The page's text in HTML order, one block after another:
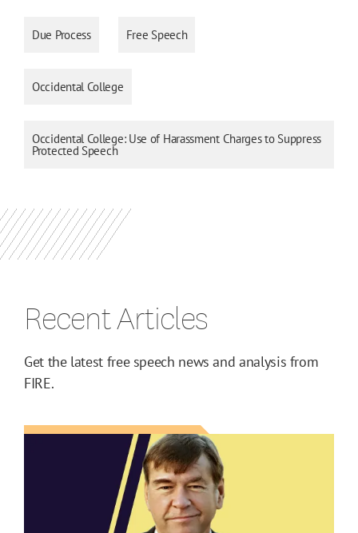
Due Process Free Speech
Occidental College
Occidental College: Use of Harassment Charges to Suppress
Protected Speech
Recent Articles
Get the latest free speech news and analysis from
FIRE.